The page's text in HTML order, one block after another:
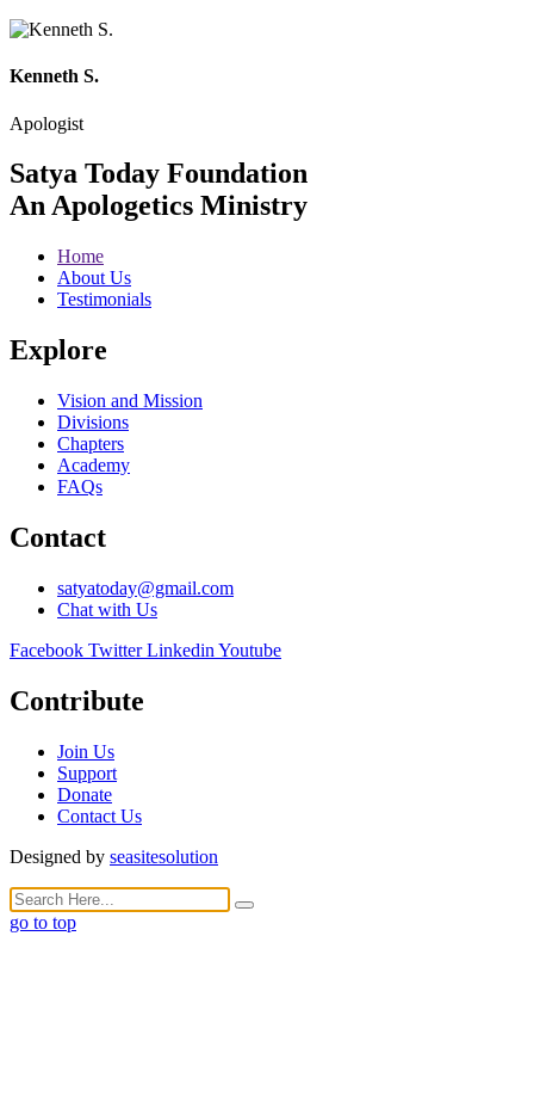
Kenneth S.
Apologist
Satya Today Foundation
An Apologetics Ministry
Home
About Us
Testimonials
Explore
Vision and Mission
Divisions
Chapters
Academy
FAQs
Contact
satyatoday@gmail.com
Chat with Us
Facebook Twitter Linkedin Youtube
Contribute
Join Us
Support
Donate
Contact Us
Designed by seasitesolution
go to top